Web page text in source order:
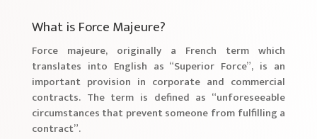
What is Force Majeure?
Force majeure, originally a French term which
translates into English as “Superior Force”, is an
important provision in corporate and commercial
contracts. The term is defined as “unforeseeable
circumstances that prevent someone from fulfilling a
contract”.